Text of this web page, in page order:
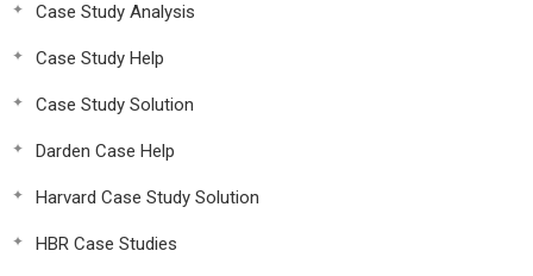
Case Study Analysis
Case Study Help
Case Study Solution
Darden Case Help
Harvard Case Study Solution
HBR Case Studies